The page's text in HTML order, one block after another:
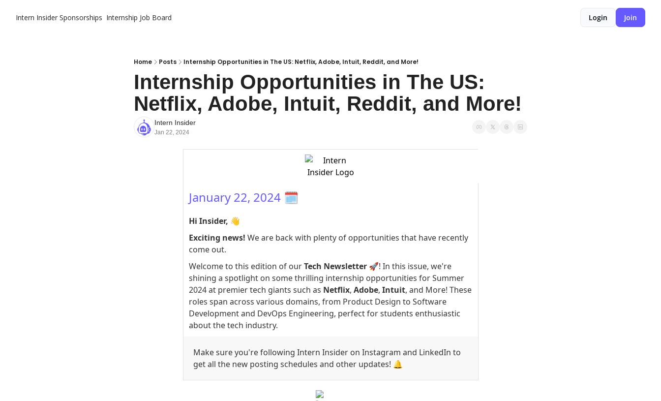
Intern Insider Sponsorships Internship Job Board Login Join
Home Posts Internship Opportunities in The US: Netflix, Adobe, Intuit, Reddit, and More!
Internship Opportunities in The US:
Netflix, Adobe, Intuit, Reddit, and More!
Intern Insider
Jan 22, 2024
January 22, 2024 🗓️
Hi Insider, 👋
Exciting news! We are back with plenty of opportunities that have recently
come out.
Welcome to this edition of ourTech Newsletter 🚀! In this issue, we're
shining a spotlight on some thrilling internship opportunities for Summer
2024 at premier tech giants such as Netflix, Adobe, Intuit, and More! These
roles span across various domains, from Product Design to Software
Development and DevOps Engineering, perfect for students enthusiastic
about the tech industry.
Make sure you're following Intern Insider on Instagram and LinkedIn to
get all the new posting schedules and other updates! 🔔